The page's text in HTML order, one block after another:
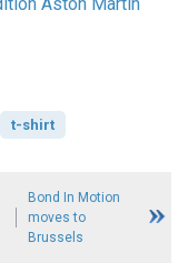
t-shirt
Bond In Motion
moves to
Brussels